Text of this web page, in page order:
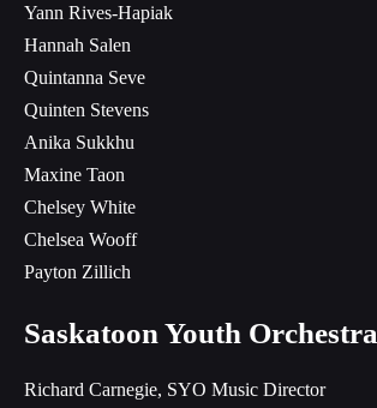
Yann Rives-Hapiak
Hannah Salen
Quintanna Seve
Quinten Stevens
Anika Sukkhu
Maxine Taon
Chelsey White
Chelsea Wooff
Payton Zillich
Saskatoon Youth Orchestra
Richard Carnegie, SYO Music Director